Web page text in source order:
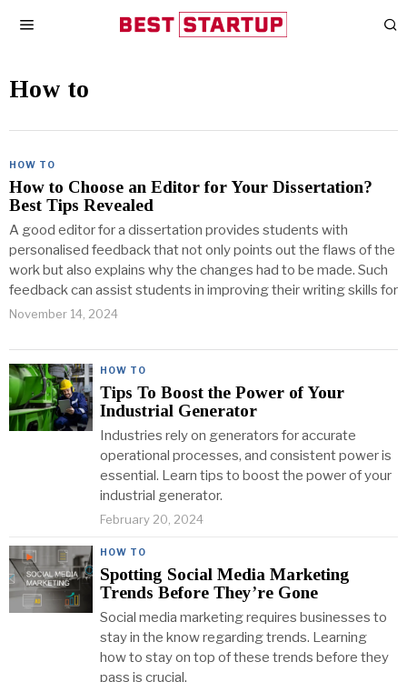
How to
HOW TO
How to Choose an Editor for Your Dissertation?
Best Tips Revealed
A good editor for a dissertation provides students with
personalised feedback that not only points out the flaws of the
work but also explains why the changes had to be made. Such
feedback can assist students in improving their writing skills for
November 14, 2024
HOW TO
Tips To Boost the Power of Your
Industrial Generator
Industries rely on generators for accurate
operational processes, and consistent power is
essential. Learn tips to boost the power of your
industrial generator.
February 20, 2024
HOW TO
Spotting Social Media Marketing
Trends Before They’re Gone
Social media marketing requires businesses to
stay in the know regarding trends. Learning
how to stay on top of these trends before they
pass is crucial.